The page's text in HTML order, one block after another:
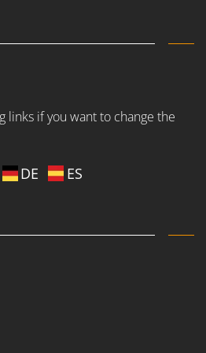
links if you want to change the
DE ES